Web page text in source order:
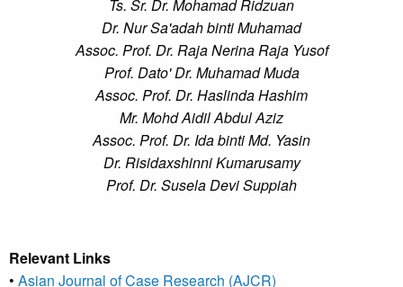
Ts. Sr. Dr. Mohamad Ridzuan
Dr. Nur Sa'adah binti Muhamad
Assoc. Prof. Dr. Raja Nerina Raja Yusof
Prof. Dato' Dr. Muhamad Muda
Assoc. Prof. Dr. Haslinda Hashim
Mr. Mohd Aidil Abdul Aziz
Assoc. Prof. Dr. Ida binti Md. Yasin
Dr. Risidaxshinni Kumarusamy
Prof. Dr. Susela Devi Suppiah
Relevant Links
• Asian Journal of Case Research (AJCR)